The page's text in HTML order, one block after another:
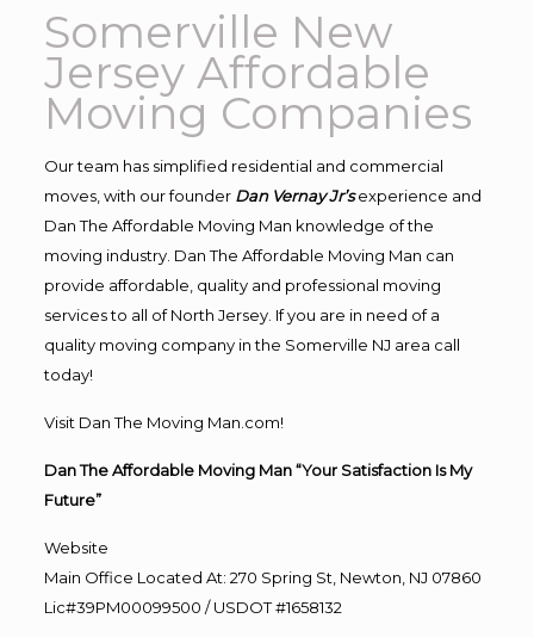
Somerville New
Jersey Affordable
Moving Companies
Our team has simplified residential and commercial
moves, with our founder Dan Vernay Jr’s experience and
Dan The Affordable Moving Man knowledge of the
moving industry. Dan The Affordable Moving Man can
provide affordable, quality and professional moving
services to all of North Jersey. If you are in need of a
quality moving company in the Somerville NJ area call
today!
Visit Dan The Moving Man.com!
Dan The Affordable Moving Man “Your Satisfaction Is My
Future”
Website
Main Office Located At: 270 Spring St, Newton, NJ 07860
Lic#39PM00099500 / USDOT #1658132